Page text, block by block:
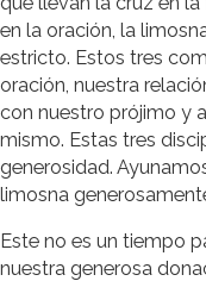
en la oración, la
estricto. Estos tres
oración, nuestra
con nuestro prójimo y
mismo. Estas tres
generosidad.
limosna
Este no es un tiempo
nuestra generosa